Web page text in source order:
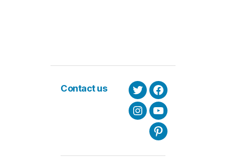
Contact us
TwitterFacebook
InstagramYoutube
Pinterest